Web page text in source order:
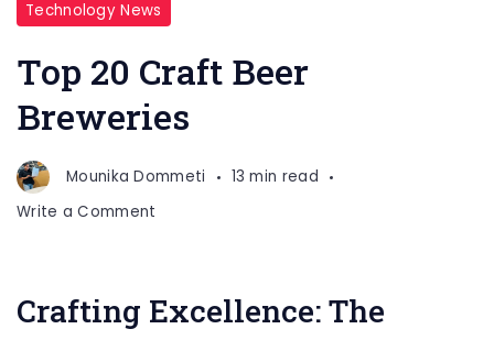
Technology News
Top 20 Craft Beer
Breweries
Mounika Dommeti
13 min read
Write a Comment
Beer
Crafting Excellence: The